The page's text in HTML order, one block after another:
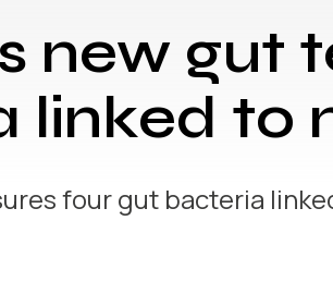
new gut
linked to
four gut bacteria